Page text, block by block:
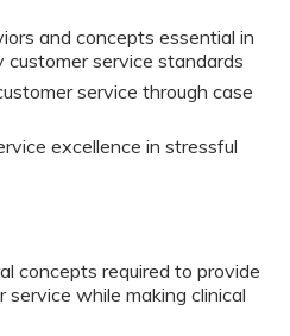
and concepts essential in
customer service standards
service through case
excellence in stressful
concepts required to provide
while making clinical